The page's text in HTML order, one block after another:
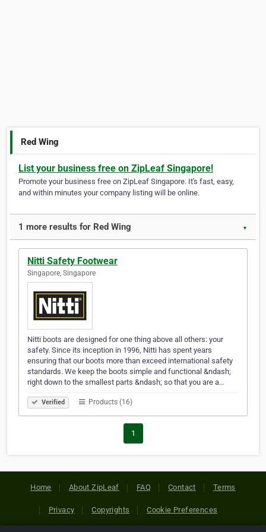
Red Wing
List your business free on ZipLeaf Singapore!
Promote your business free on ZipLeaf Singapore. It's fast, easy,
and within minutes your company listing will be online.
1 more results for Red Wing ▼
Nitti Safety Footwear
Singapore, Singapore
Nitti boots are designed for one thing above all others: your
safety. Since its inception in 1996, Nitti has spent years
ensuring that our boots more than exceed international safety
standards. We keep the boots simple and functional &ndash;
right down to the smallest parts &ndash; so that you are a…
Verified Products (16)
1
Home About ZipLeaf FAQ Contact Terms
Privacy Copyrights Cookie Preferences